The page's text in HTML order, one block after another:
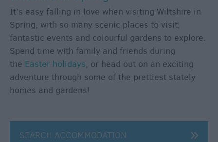
It’s easy falling in love when visiting Wiltshire in
Spring, with so many scenic places to visit,
fantastic events and colourful gardens to explore.
Spend time with family and friends during
the Easter holidays, or head out on an exciting
adventure through some of the prettiest stately
homes and gardens!
SEARCH ACCOMMODATION